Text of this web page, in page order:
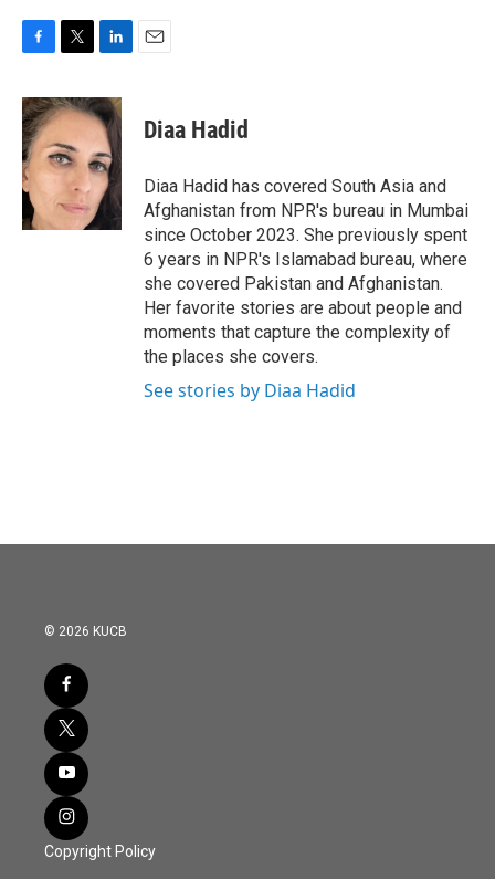
c
e
b
o
o
k
i
t
t
e
n
k
e
d
I
n
Diaa Hadid
Diaa Hadid has covered South Asia and
Afghanistan from NPR's bureau in Mumbai
since October 2023. She previously spent
6 years in NPR's Islamabad bureau, where
she covered Pakistan and Afghanistan.
Her favorite stories are about people and
moments that capture the complexity of
the places she covers.
See stories by Diaa Hadid
© 2026 KUCB
Copyright Policy